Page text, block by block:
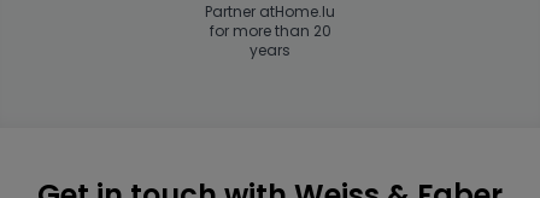
Partner atHome.lu
for more than 20
years